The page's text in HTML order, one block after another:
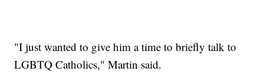
"I just wanted to give him a time to briefly talk to
LGBTQ Catholics," Martin said.